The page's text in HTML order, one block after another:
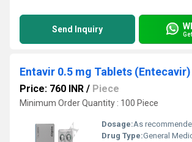
Send Inquiry
Entavir 0.5 mg Tablets (Entecavir)
Price: 760 INR / Piece
Minimum Order Quantity : 100 Piece
Dosage:As
Drug Type:General